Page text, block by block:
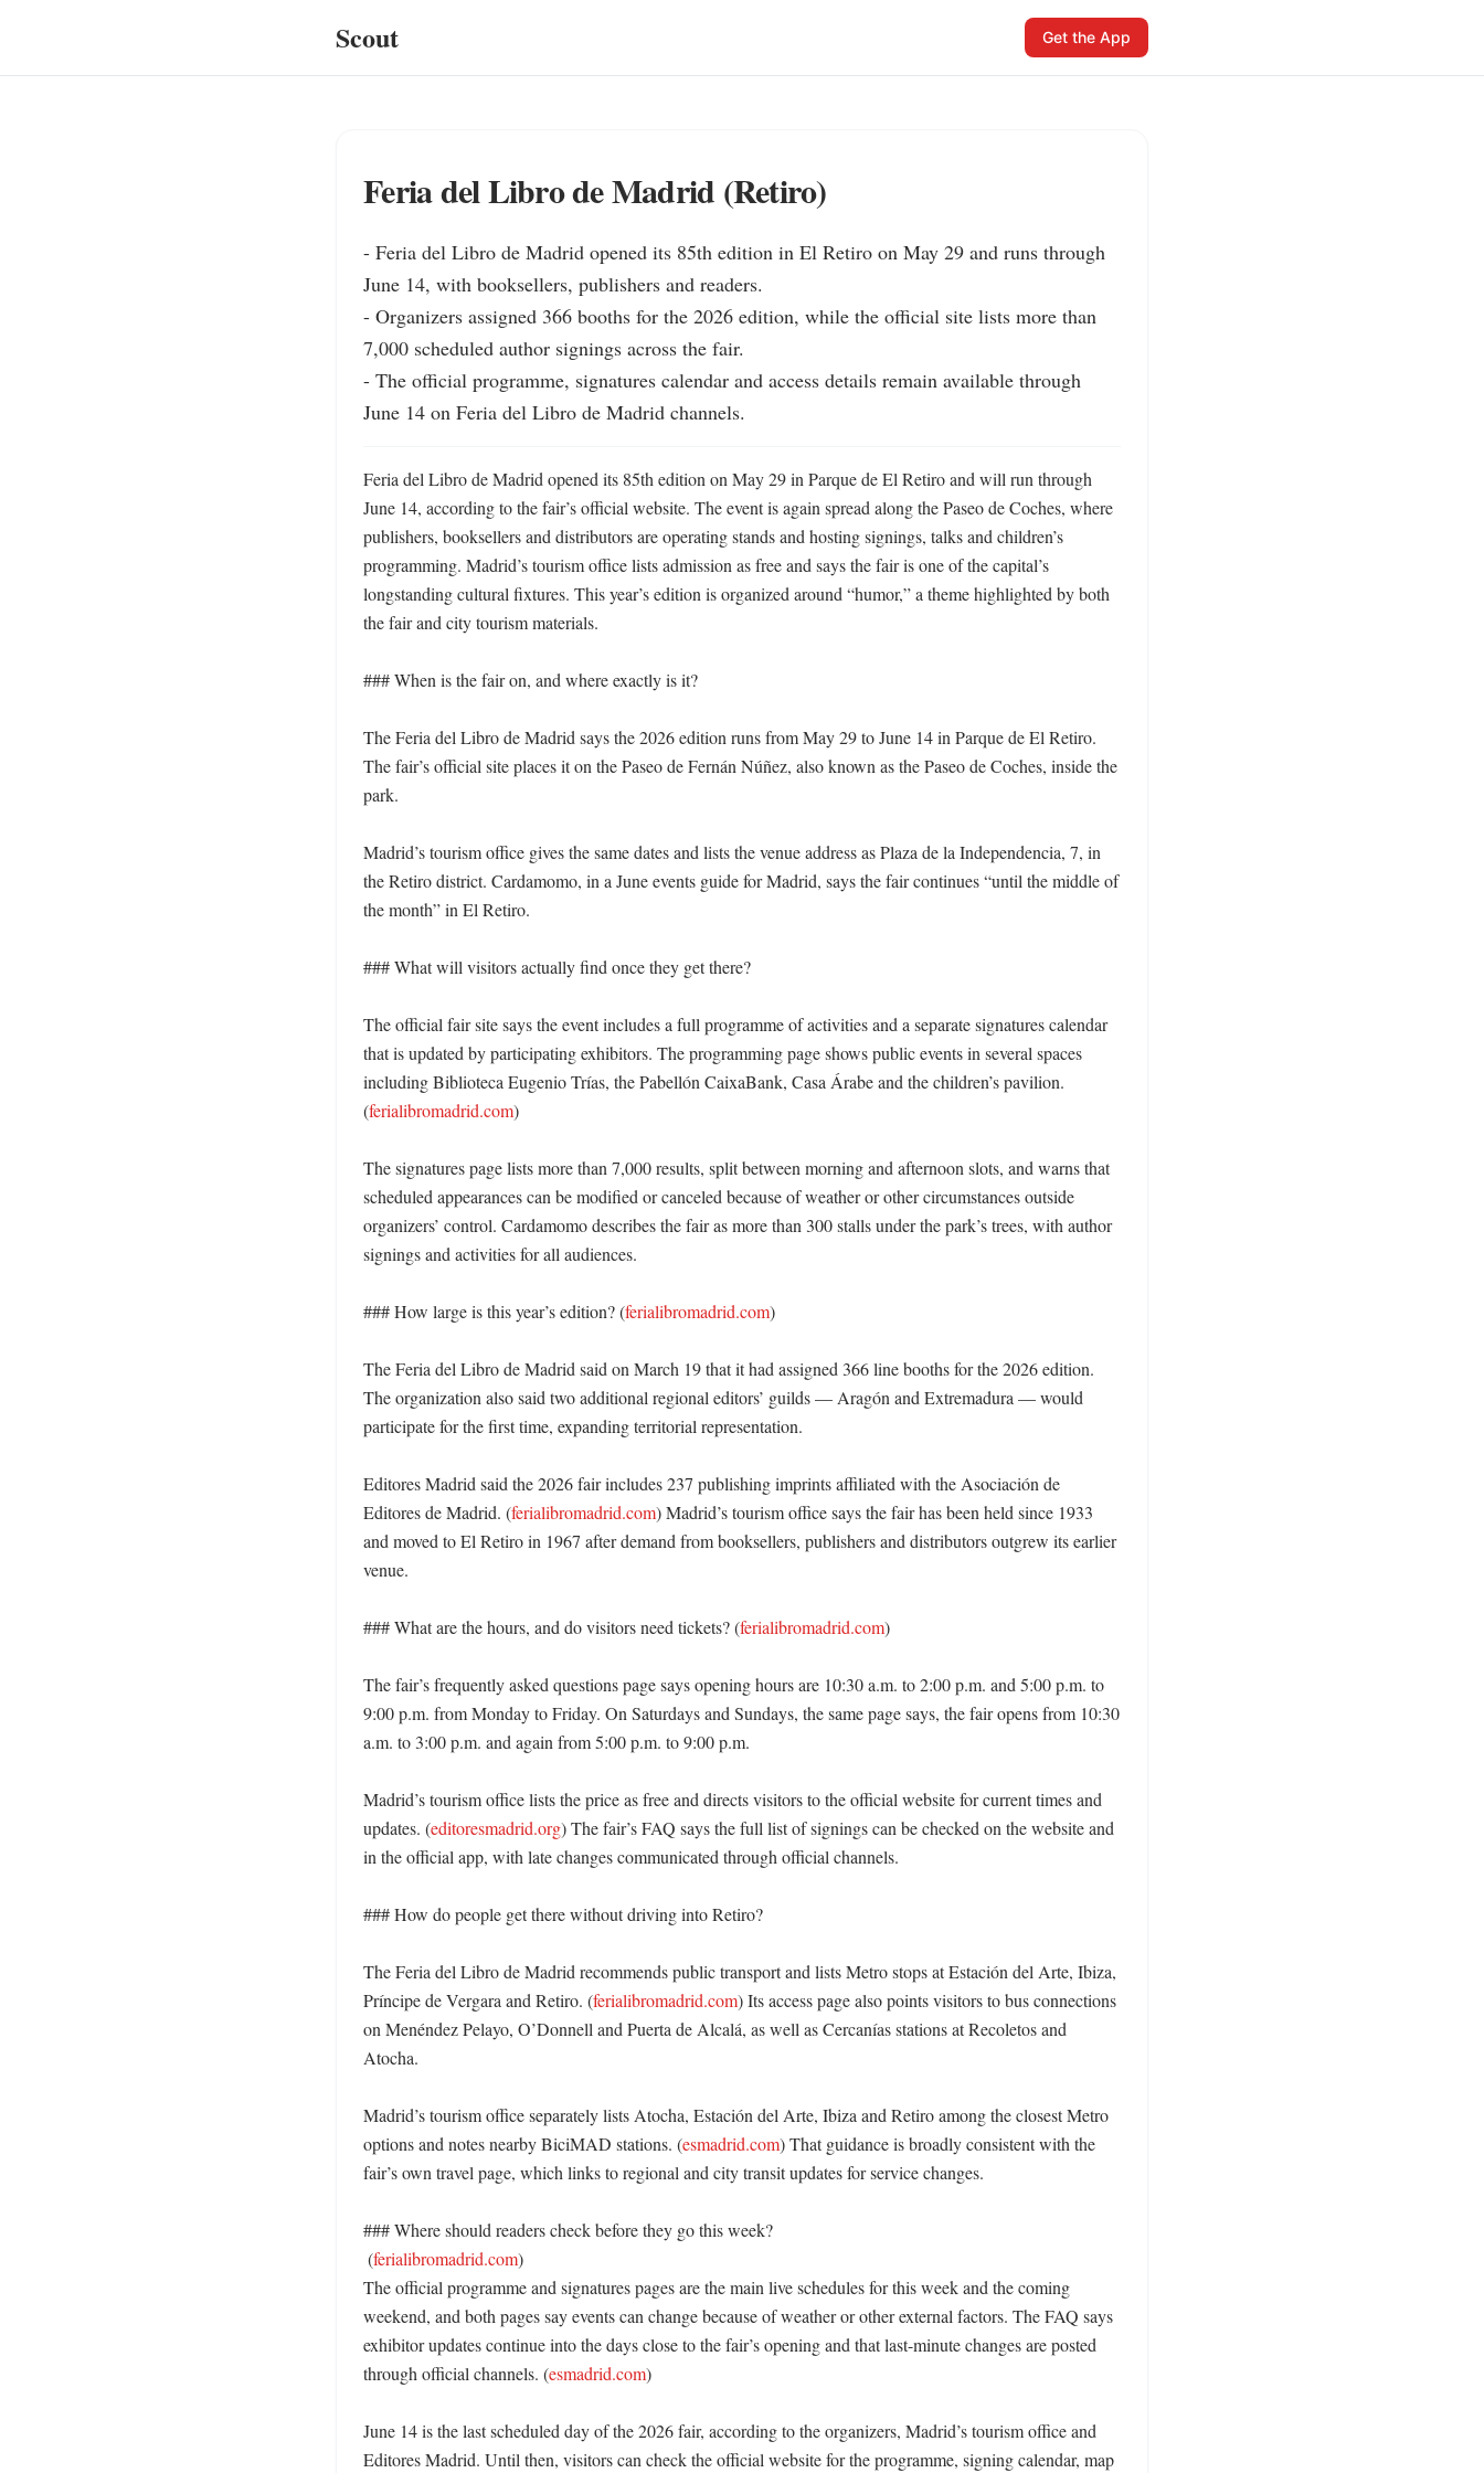
Scout Get the App
Feria del Libro de Madrid (Retiro)
- Feria del Libro de Madrid opened its 85th edition in El Retiro on May 29 and runs through
June 14, with booksellers, publishers and readers.
- Organizers assigned 366 booths for the 2026 edition, while the official site lists more than
7,000 scheduled author signings across the fair.
- The official programme, signatures calendar and access details remain available through
June 14 on Feria del Libro de Madrid channels.
Feria del Libro de Madrid opened its 85th edition on May 29 in Parque de El Retiro and will run through
June 14, according to the fair’s official website. The event is again spread along the Paseo de Coches, where
publishers, booksellers and distributors are operating stands and hosting signings, talks and children’s
programming. Madrid’s tourism office lists admission as free and says the fair is one of the capital’s
longstanding cultural fixtures. This year’s edition is organized around “humor,” a theme highlighted by both
the fair and city tourism materials.
### When is the fair on, and where exactly is it?
The Feria del Libro de Madrid says the 2026 edition runs from May 29 to June 14 in Parque de El Retiro.
The fair’s official site places it on the Paseo de Fernán Núñez, also known as the Paseo de Coches, inside the
park.
Madrid’s tourism office gives the same dates and lists the venue address as Plaza de la Independencia, 7, in
the Retiro district. Cardamomo, in a June events guide for Madrid, says the fair continues “until the middle of
the month” in El Retiro.
### What will visitors actually find once they get there?
The official fair site says the event includes a full programme of activities and a separate signatures calendar
that is updated by participating exhibitors. The programming page shows public events in several spaces
including Biblioteca Eugenio Trías, the Pabellón CaixaBank, Casa Árabe and the children’s pavilion.
(ferialibromadrid.com)
The signatures page lists more than 7,000 results, split between morning and afternoon slots, and warns that
scheduled appearances can be modified or canceled because of weather or other circumstances outside
organizers’ control. Cardamomo describes the fair as more than 300 stalls under the park’s trees, with author
signings and activities for all audiences.
### How large is this year’s edition? (ferialibromadrid.com)
The Feria del Libro de Madrid said on March 19 that it had assigned 366 line booths for the 2026 edition.
The organization also said two additional regional editors’ guilds — Aragón and Extremadura — would
participate for the first time, expanding territorial representation.
Editores Madrid said the 2026 fair includes 237 publishing imprints affiliated with the Asociación de
Editores de Madrid. (ferialibromadrid.com) Madrid’s tourism office says the fair has been held since 1933
and moved to El Retiro in 1967 after demand from booksellers, publishers and distributors outgrew its earlier
venue.
### What are the hours, and do visitors need tickets? (ferialibromadrid.com)
The fair’s frequently asked questions page says opening hours are 10:30 a.m. to 2:00 p.m. and 5:00 p.m. to
9:00 p.m. from Monday to Friday. On Saturdays and Sundays, the same page says, the fair opens from 10:30
a.m. to 3:00 p.m. and again from 5:00 p.m. to 9:00 p.m.
Madrid’s tourism office lists the price as free and directs visitors to the official website for current times and
updates. (editoresmadrid.org) The fair’s FAQ says the full list of signings can be checked on the website and
in the official app, with late changes communicated through official channels.
### How do people get there without driving into Retiro?
The Feria del Libro de Madrid recommends public transport and lists Metro stops at Estación del Arte, Ibiza,
Príncipe de Vergara and Retiro. (ferialibromadrid.com) Its access page also points visitors to bus connections
on Menéndez Pelayo, O’Donnell and Puerta de Alcalá, as well as Cercanías stations at Recoletos and
Atocha.
Madrid’s tourism office separately lists Atocha, Estación del Arte, Ibiza and Retiro among the closest Metro
options and notes nearby BiciMAD stations. (esmadrid.com) That guidance is broadly consistent with the
fair’s own travel page, which links to regional and city transit updates for service changes.
### Where should readers check before they go this week?
(ferialibromadrid.com)
The official programme and signatures pages are the main live schedules for this week and the coming
weekend, and both pages say events can change because of weather or other external factors. The FAQ says
exhibitor updates continue into the days close to the fair’s opening and that last-minute changes are posted
through official channels. (esmadrid.com)
June 14 is the last scheduled day of the 2026 fair, according to the organizers, Madrid’s tourism office and
Editores Madrid. Until then, visitors can check the official website for the programme, signing calendar, map